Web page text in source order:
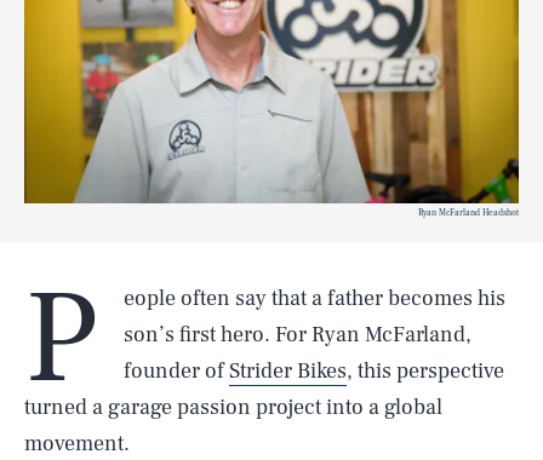
Ryan McFarland Headshot
P
eople often say that a father becomes his
son’s first hero. For Ryan McFarland,
founder ofStrider Bikes, this perspective
turned a garage passion project into a global
movement.